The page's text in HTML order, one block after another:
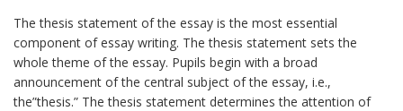
The thesis statement of the essay is the most essential
component of essay writing. The thesis statement sets the
whole theme of the essay. Pupils begin with a broad
announcement of the central subject of the essay, i.e.,
the”thesis.” The thesis statement determines the attention of